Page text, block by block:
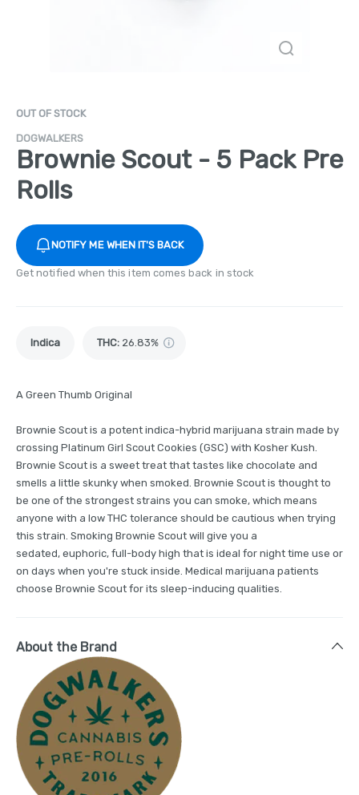
OUT OF STOCK
DOGWALKERS
Brownie Scout - 5 Pack Pre
Rolls
NOTIFY ME WHEN IT'S BACK
Get notified when this item comes back in stock
Indica THC: 26.83%
A Green Thumb Original
Brownie Scout is a potent indica-hybrid marijuana strain made by
crossing Platinum Girl Scout Cookies (GSC) with Kosher Kush.
Brownie Scout is a sweet treat that tastes like chocolate and
smells a little skunky when smoked. Brownie Scout is thought to
be one of the strongest strains you can smoke, which means
anyone with a low THC tolerance should be cautious when trying
this strain. Smoking Brownie Scout will give you a
sedated, euphoric, full-body high that is ideal for night time use or
on days when you're stuck inside. Medical marijuana patients
choose Brownie Scout for its sleep-inducing qualities.
About the Brand